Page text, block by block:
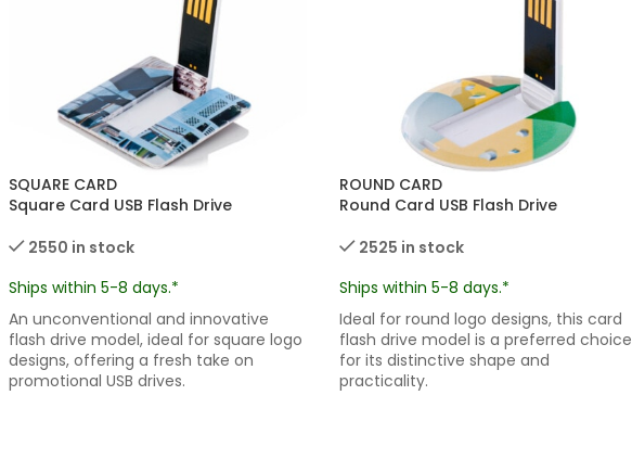
SQUARE CARD
Square Card USB Flash Drive
2550 in stock
Ships within 5-8 days.*
An unconventional and innovative
flash drive model, ideal for square logo
designs, offering a fresh take on
promotional USB drives.
ROUND CARD
Round Card USB Flash Drive
2525 in stock
Ships within 5-8 days.*
Ideal for round logo designs, this card
flash drive model is a preferred choice
for its distinctive shape and
practicality.